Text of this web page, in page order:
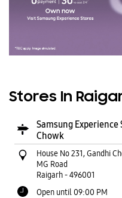
Stores In
Samsung Experience
Chowk
House No 231, Gandhi
MG Road
Raigarh-496001
Open until 09:00 PM